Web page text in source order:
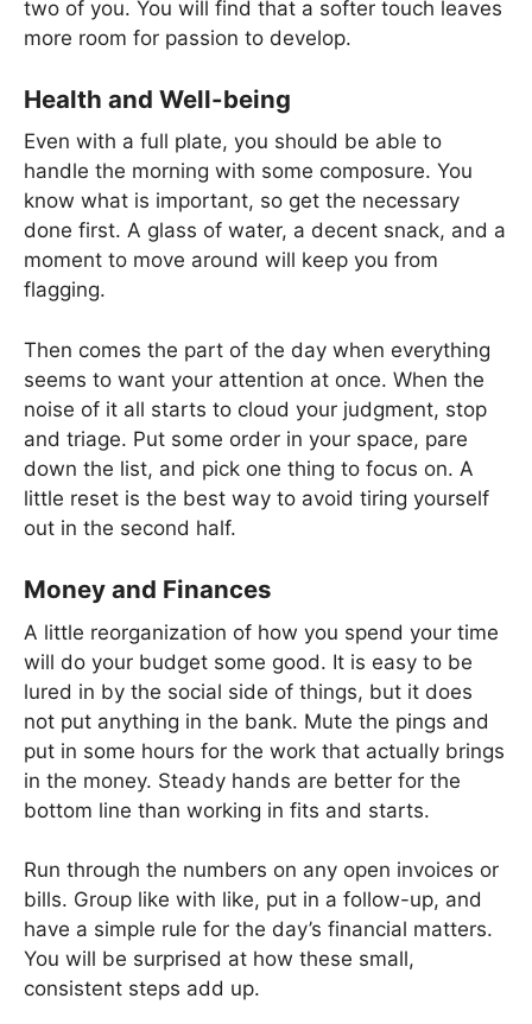
two of you. You will find that a softer touch leaves
more room for passion to develop.
Health and Well-being
Even with a full plate, you should be able to
handle the morning with some composure. You
know what is important, so get the necessary
done first. A glass of water, a decent snack, and a
moment to move around will keep you from
flagging.
Then comes the part of the day when everything
seems to want your attention at once. When the
noise of it all starts to cloud your judgment, stop
and triage. Put some order in your space, pare
down the list, and pick one thing to focus on. A
little reset is the best way to avoid tiring yourself
out in the second half.
Money and Finances
A little reorganization of how you spend your time
will do your budget some good. It is easy to be
lured in by the social side of things, but it does
not put anything in the bank. Mute the pings and
put in some hours for the work that actually brings
in the money. Steady hands are better for the
bottom line than working in fits and starts.
Run through the numbers on any open invoices or
bills. Group like with like, put in a follow-up, and
have a simple rule for the day’s financial matters.
You will be surprised at how these small,
consistent steps add up.